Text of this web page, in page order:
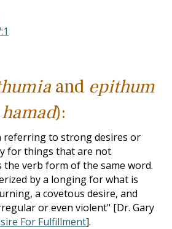
and epithum
hamad):
referring to strong desires or
for things that are not
the verb form of the same word.
by a longing for what is
a covetous desire, and
or even violent" [Dr. Gary
For Fulfillment].